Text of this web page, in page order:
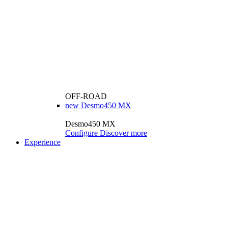
OFF-ROAD
new Desmo450 MX
Desmo450 MX
Configure Discover more
Experience